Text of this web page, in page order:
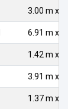
3.00 m x
6.91 m x
1.42 m x
3.91 m x
1.37 m x